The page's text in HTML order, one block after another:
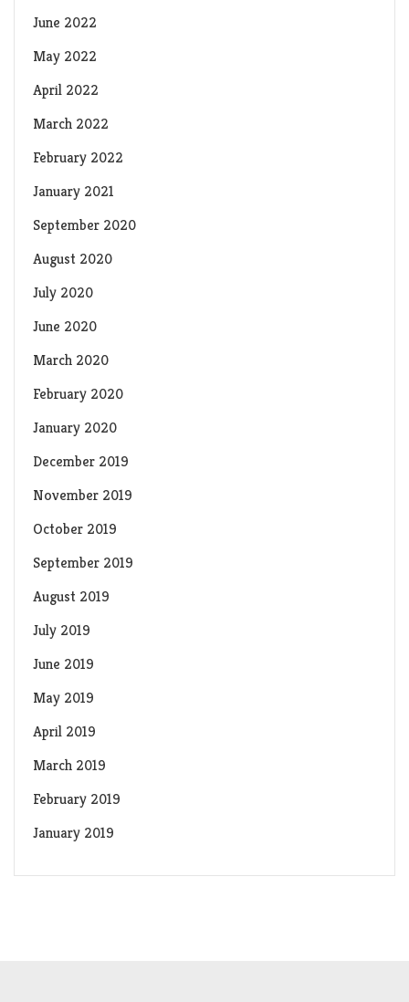
June 2022
May 2022
April 2022
March 2022
February 2022
January 2021
September 2020
August 2020
July 2020
June 2020
March 2020
February 2020
January 2020
December 2019
November 2019
October 2019
September 2019
August 2019
July 2019
June 2019
May 2019
April 2019
March 2019
February 2019
January 2019